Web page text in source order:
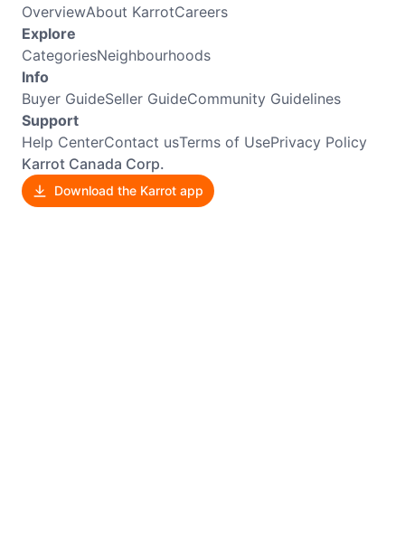
OverviewAbout KarrotCareers
Explore
CategoriesNeighbourhoods
Info
Buyer GuideSeller GuideCommunity Guidelines
Support
Help CenterContact usTerms of UsePrivacy Policy
Karrot Canada Corp.
Download the Karrot app